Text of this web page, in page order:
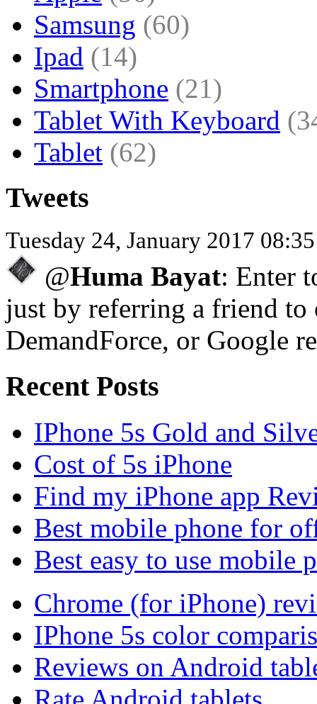
Samsung (60)
Ipad (14)
Smartphone (21)
Tablet With Keyboard
Tablet (62)
Tweets
Tuesday 24, January 2017
@Huma Bayat: Enter
just by referring a friend
DemandForce, or Google
Recent Posts
IPhone 5s Gold and
Cost of 5s iPhone
Find my iPhone app
Best mobile phone for
Best easy to use mobile
Chrome (for iPhone)
IPhone 5s color
Reviews on Android